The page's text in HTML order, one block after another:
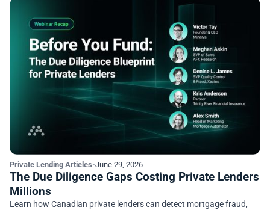
Private Lending Articles•June 29, 2026
The Due Diligence Gaps Costing Private Lenders
Millions
Learn how Canadian private lenders can detect mortgage fraud,